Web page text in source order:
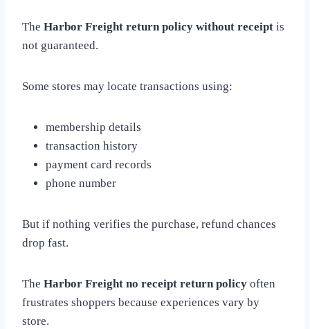
The Harbor Freight return policy without receipt is
not guaranteed.
Some stores may locate transactions using:
membership details
transaction history
payment card records
phone number
But if nothing verifies the purchase, refund chances
drop fast.
The Harbor Freight no receipt return policy often
frustrates shoppers because experiences vary by
store.